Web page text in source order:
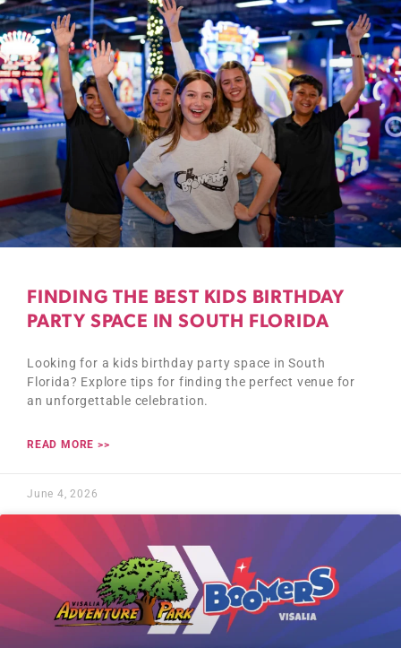
FINDING THE BEST KIDS BIRTHDAY
PARTY SPACE IN SOUTH FLORIDA
Looking for a kids birthday party space in South
Florida? Explore tips for finding the perfect venue for
an unforgettable celebration.
READ MORE >>
June 4, 2026